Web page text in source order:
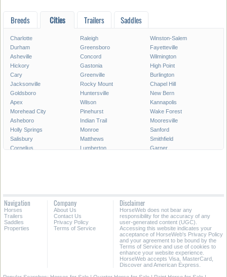
Breeds Cities Trailers Saddles
Charlotte Raleigh
Winston-Salem
Durham
Greensboro
Fayetteville
Asheville
Concord
Wilmington
Hickory
Gastonia
High Point
Cary
Greenville
Burlington
Jacksonville
Rocky Mount
Chapel Hill
Goldsboro
Huntersville
New Bern
Apex
Wilson
Kannapolis
Morehead City
Pinehurst
Wake Forest
Asheboro
Indian Trail
Mooresville
Holly Springs
Monroe
Sanford
Salisbury
Matthews
Smithfield
Cornelius
Lumberton
Garner
Clayton
Kill Devil Hills
Laurinburg
All Cities in North Carolina
Navigation
Horses
Trailers
Saddles
Properties
Company
About Us
Contact Us
Privacy Policy
Terms of Service
Disclaimer
HorseWeb does not bear any
responsibility for the accuracy of any
user-generated content (UGC).
Accessing this website indicates your
acceptance of HorseWeb's Privacy Policy
and your agreement to be bound by the
Terms of Service and use of cookies to
enhance your website experience.
HorseWeb accepts Visa, MasterCard,
Discover and American Express.